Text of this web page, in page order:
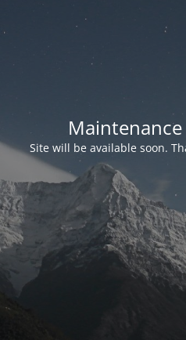
Site will be available soon.